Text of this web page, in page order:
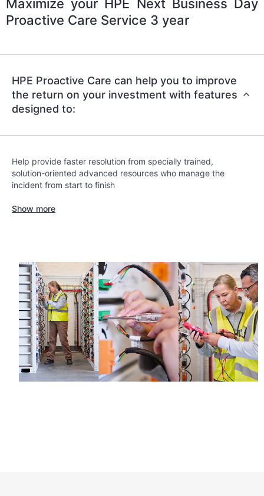
Maximize your HPE Next Business Day
Proactive Care Service 3 year
HPE Proactive Care can help you to improve
the return on your investment with features
designed to:
Help provide faster resolution from specially trained,
solution-oriented advanced resources who manage the
incident from start to finish
Show more